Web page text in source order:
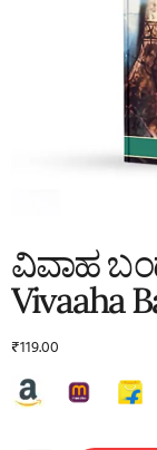
ವಿವಾಹ
Vivaaha
₹119.00